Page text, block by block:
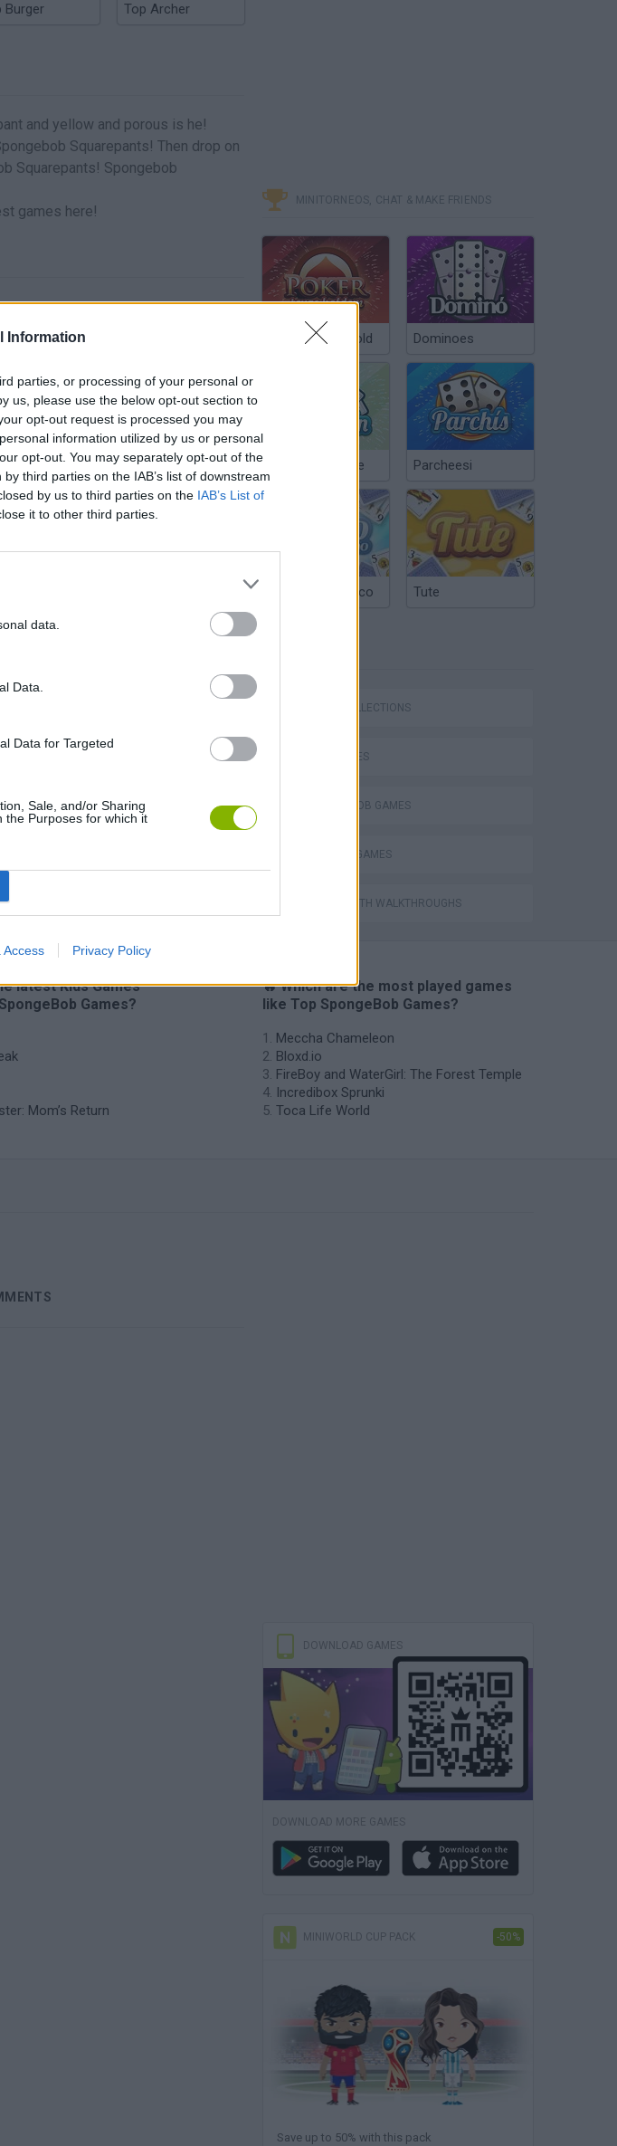
Information
parties, or processing of your personal or
us, please use the below opt-out section to
opt-out request is processed you may
information utilized by us or personal
opt-out. You may separately opt-out of the
third parties on the IAB’s list of downstream
by us to third parties on the IAB’s List of
it to other third parties.
data.
Data.
Data for Targeted
Sale, and/or Sharing
the Purposes for which it
Access Privacy Policy
Burger Top Archer
and yellow and porous is he!
Squarepants! Then drop on
Squarepants! Spongebob
games here!
Bad Cat Prankster: Mom’s Return
MINITORNEOS, CHAT & MAKE FRIENDS
Poker Texas Hold Dominoes
Chinchón Online Parcheesi
Argentinian Truco Tute
GAME COLLECTIONS
KIDS GAMES
SPONGEBOB GAMES
TV SERIE GAMES
GAMES WITH WALKTHROUGHS
latest Kids Games
Games?
Mom’s Return
🔥 Which are the most played games
like Top SpongeBob Games?
Meccha Chameleon
Bloxd.io
FireBoy and WaterGirl: The Forest Temple
Incredibox Sprunki
Toca Life World
DOWNLOAD GAMES
DOWNLOAD MORE GAMES
MINIWORLD CUP PACK -50%
Save up to 50% with this pack